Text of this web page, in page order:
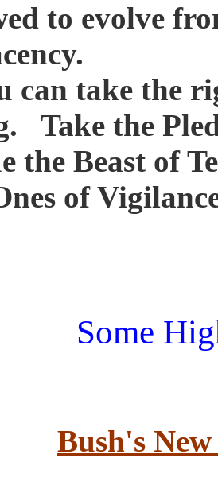
to evolve
take the
Take the
the Beast of
of
Some
Bush's